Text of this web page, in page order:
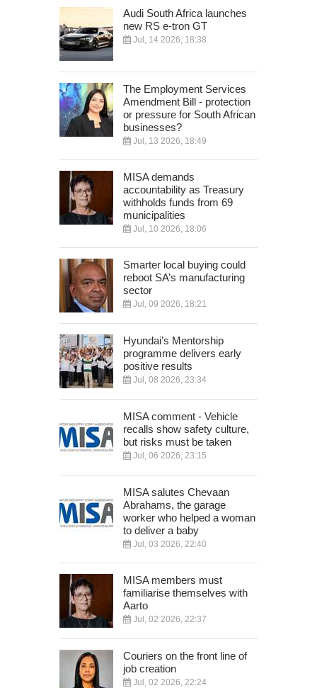
Audi South Africa launches
new RS e-tron GT
Jul, 14 2026, 18:38
The Employment Services
Amendment Bill - protection
or pressure for South African
businesses?
Jul, 13 2026, 18:49
MISA demands
accountability as Treasury
withholds funds from 69
municipalities
Jul, 10 2026, 18:06
Smarter local buying could
reboot SA’s manufacturing
sector
Jul, 09 2026, 18:21
Hyundai’s Mentorship
programme delivers early
positive results
Jul, 08 2026, 23:34
MISA comment - Vehicle
recalls show safety culture,
but risks must be taken
Jul, 06 2026, 23:15
MISA salutes Chevaan
Abrahams, the garage
worker who helped a woman
to deliver a baby
Jul, 03 2026, 22:40
MISA members must
familiarise themselves with
Aarto
Jul, 02 2026, 22:37
Couriers on the front line of
job creation
Jul, 02 2026, 22:24